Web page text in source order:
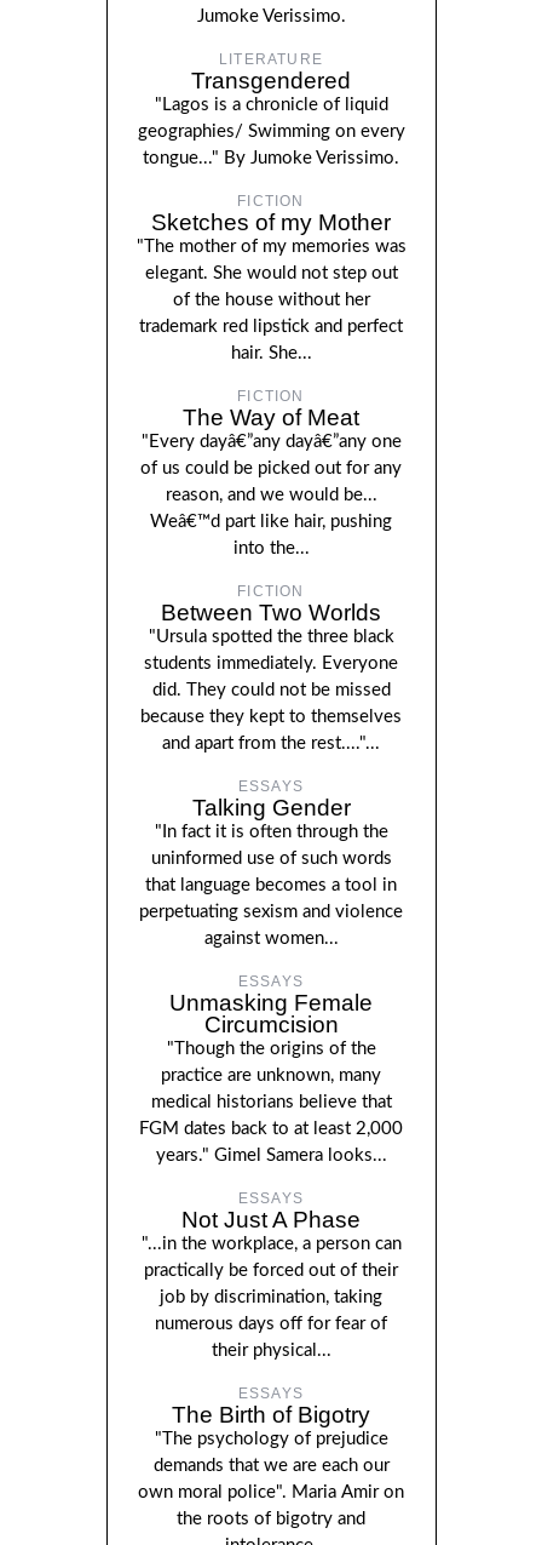
Jumoke Verissimo.
LITERATURE
Transgendered
"Lagos is a chronicle of liquid
geographies/ Swimming on every
tongue..." By Jumoke Verissimo.
FICTION
Sketches of my Mother
"The mother of my memories was
elegant. She would not step out
of the house without her
trademark red lipstick and perfect
hair. She...
FICTION
The Way of Meat
"Every dayâ€”any dayâ€”any one
of us could be picked out for any
reason, and we would be...
Weâ€™d part like hair, pushing
into the...
FICTION
Between Two Worlds
"Ursula spotted the three black
students immediately. Everyone
did. They could not be missed
because they kept to themselves
and apart from the rest...."...
ESSAYS
Talking Gender
"In fact it is often through the
uninformed use of such words
that language becomes a tool in
perpetuating sexism and violence
against women...
ESSAYS
Unmasking Female
Circumcision
"Though the origins of the
practice are unknown, many
medical historians believe that
FGM dates back to at least 2,000
years." Gimel Samera looks...
ESSAYS
Not Just A Phase
"...in the workplace, a person can
practically be forced out of their
job by discrimination, taking
numerous days off for fear of
their physical...
ESSAYS
The Birth of Bigotry
"The psychology of prejudice
demands that we are each our
own moral police". Maria Amir on
the roots of bigotry and